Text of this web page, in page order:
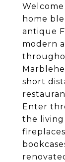
home
antique
modern
short
Enter
the living